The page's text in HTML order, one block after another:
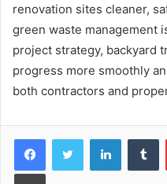
renovation sites cleaner,
green waste management
project strategy, backyard
progress more smoothly
both contractors and
LinkedIn
Print